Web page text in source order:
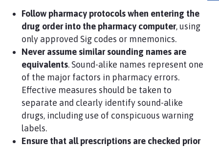
Follow pharmacy protocols when entering the
drug order into the pharmacy computer, using
only approved Sig codes or mnemonics.
Never assume similar sounding names are
equivalents. Sound-alike names represent one
of the major factors in pharmacy errors.
Effective measures should be taken to
separate and clearly identify sound-alike
drugs, including use of conspicuous warning
labels.
Ensure that all prescriptions are checked prior